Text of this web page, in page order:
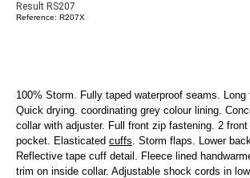
Result RS207
Reference: R207X
100% Storm. Fully taped waterproof seams. Long
Quick drying. coordinating grey colour lining.
collar with adjuster. Full front zip fastening. 2
pocket. Elasticated cuffs. Storm flaps. Lower
Reflective tape cuff detail. Fleece lined
trim on inside collar. Adjustable shock cords in